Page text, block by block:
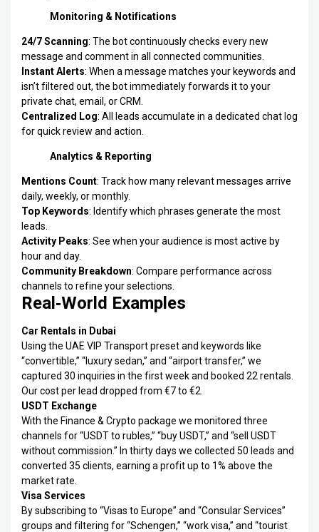
Monitoring & Notifications
24/7 Scanning: The bot continuously checks every new
message and comment in all connected communities.
Instant Alerts: When a message matches your keywords and
isn’t filtered out, the bot immediately forwards it to your
private chat, email, or CRM.
Centralized Log: All leads accumulate in a dedicated chat log
for quick review and action.
Analytics & Reporting
Mentions Count: Track how many relevant messages arrive
daily, weekly, or monthly.
Top Keywords: Identify which phrases generate the most
leads.
Activity Peaks: See when your audience is most active by
hour and day.
Community Breakdown: Compare performance across
channels to refine your selections.
Real‑World Examples
Car Rentals in Dubai
Using the UAE VIP Transport preset and keywords like
“convertible,” “luxury sedan,” and “airport transfer,” we
captured 30 inquiries in the first week and booked 22 rentals.
Our cost per lead dropped from €7 to €2.
USDT Exchange
With the Finance & Crypto package we monitored three
channels for “USDT to rubles,” “buy USDT,” and “sell USDT
without commission.” In thirty days we collected 50 leads and
converted 35 clients, earning a profit up to 1% above the
market rate.
Visa Services
By subscribing to “Visas to Europe” and “Consular Services”
groups and filtering for “Schengen,” “work visa,” and “tourist